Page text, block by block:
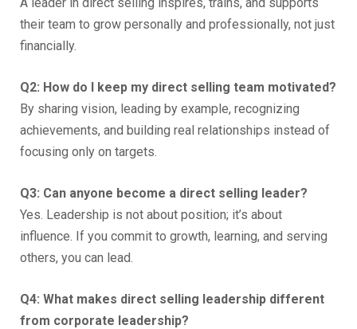
their team to grow personally and professionally, not just
financially.
Q2: How do I keep my direct selling team motivated?
By sharing vision, leading by example, recognizing
achievements, and building real relationships instead of
focusing only on targets.
Q3: Can anyone become a direct selling leader?
Yes. Leadership is not about position; it’s about
influence. If you commit to growth, learning, and serving
others, you can lead.
Q4: What makes direct selling leadership different
from corporate leadership?